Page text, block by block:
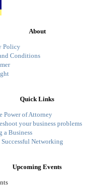
About
Policy
Conditions
Quick Links
Power of Attorney
your business problems
a Business
Networking
Upcoming Events